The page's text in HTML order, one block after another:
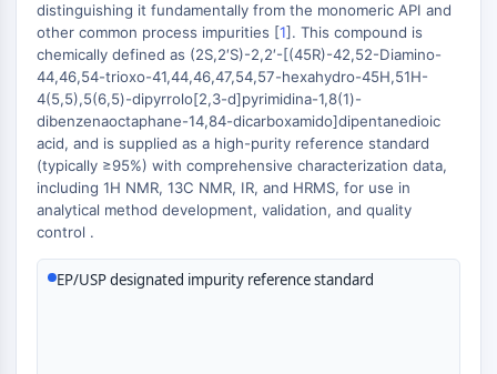
LXR
Progesterone Receptor
Thyroid Hormone Receptor
RAR/RXR
VD/VDR
Androgen Receptor
Estrogen Receptor/ERR
PPAR
ANTIBODY-DRUG CONJUGATE/ADC
distinguishing it fundamentally from the monomeric API and
other common process impurities [1]. This compound is
chemically defined as (2S,2′S)-2,2′-[(45R)-42,52-Diamino-
44,46,54-trioxo-41,44,46,47,54,57-hexahydro-45H,51H-
4(5,5),5(6,5)-dipyrrolo[2,3-d]pyrimidina-1,8(1)-
dibenzenaoctaphane-14,84-dicarboxamido]dipentanedioic
acid, and is supplied as a high-purity reference standard
(typically ≥95%) with comprehensive characterization data,
including 1H NMR, 13C NMR, IR, and HRMS, for use in
analytical method development, validation, and quality
control .
EP/USP designated impurity reference standard